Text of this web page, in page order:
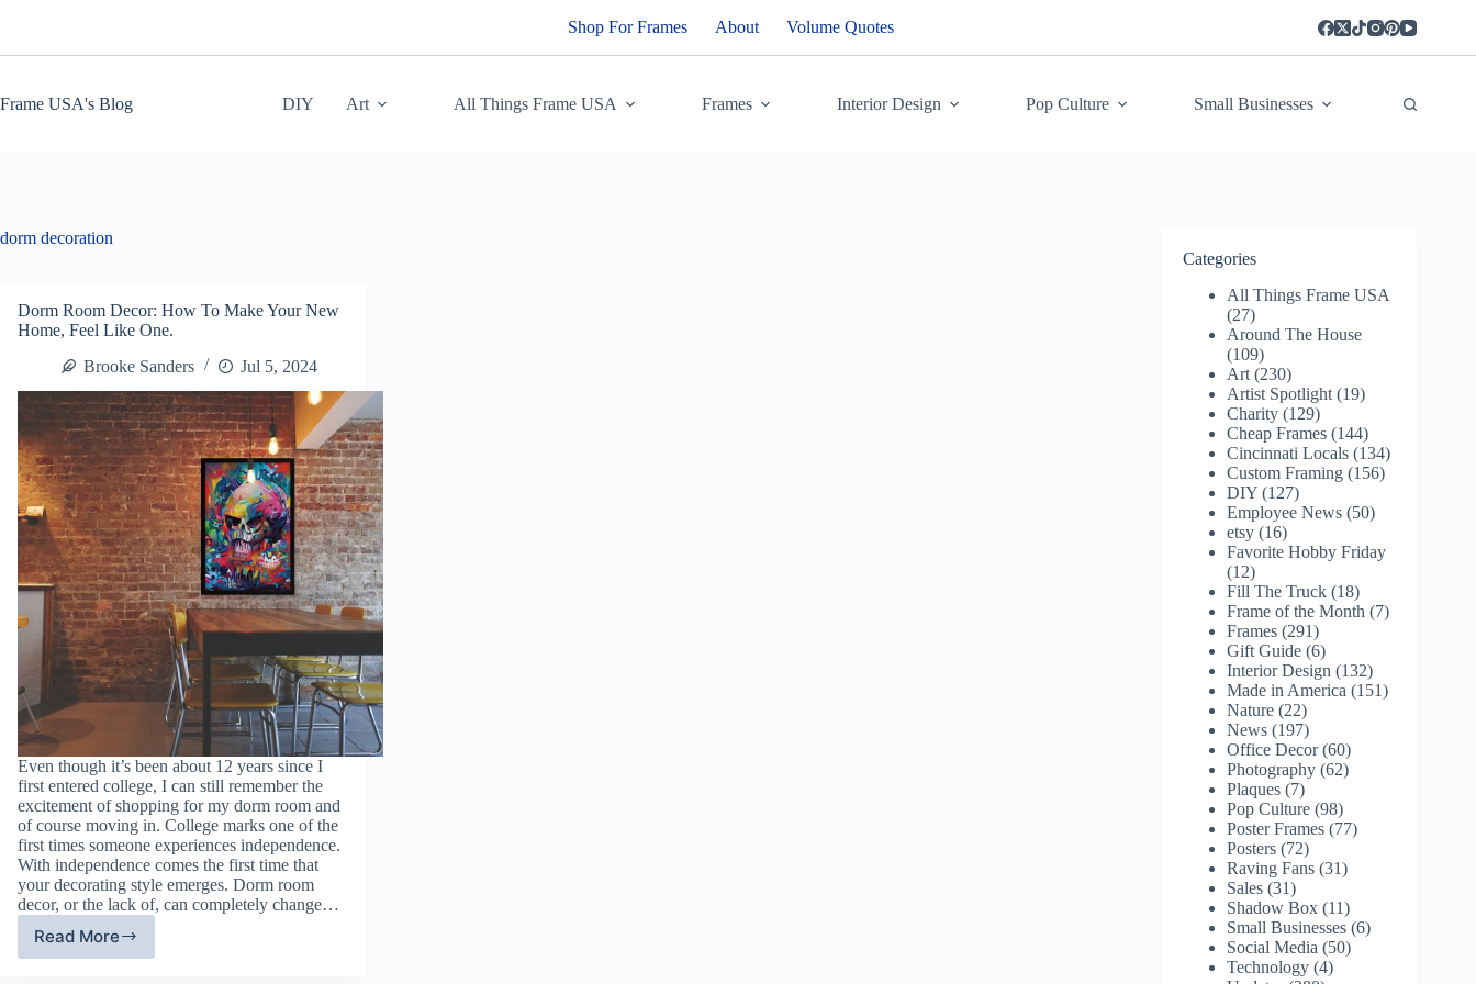
Shop For Frames About Volume Quotes
Frame USA's Blog DIY Art All Things Frame USA Frames Interior Design Pop Culture Small Businesses
dorm decoration
Dorm Room Decor: How To Make Your New
Home, Feel Like One.
Brooke Sanders
Jul 5, 2024
Even though it’s been about 12 years since I
first entered college, I can still remember the
excitement of shopping for my dorm room and
of course moving in. College marks one of the
first times someone experiences independence.
With independence comes the first time that
your decorating style emerges. Dorm room
decor, or the lack of, can completely change…
Read More
Dorm
Categories
All Things Frame USA
(27)
Around The House
(109)
Art (230)
Artist Spotlight (19)
Charity (129)
Cheap Frames (144)
Cincinnati Locals (134)
Custom Framing (156)
DIY (127)
Employee News (50)
etsy (16)
Favorite Hobby Friday
(12)
Fill The Truck (18)
Frame of the Month (7)
Frames (291)
Gift Guide (6)
Interior Design (132)
Made in America (151)
Nature (22)
News (197)
Office Decor(60)
Photography (62)
Plaques (7)
Pop Culture (98)
Poster Frames (77)
Posters (72)
Raving Fans (31)
Sales (31)
Shadow Box (11)
Small Businesses (6)
Social Media (50)
Technology (4)